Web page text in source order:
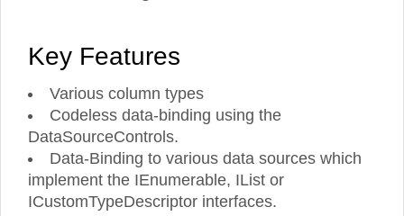
Key Features
Various column types
Codeless data-binding using the
DataSourceControls.
Data-Binding to various data sources which
implement the IEnumerable, IList or
ICustomTypeDescriptor interfaces.